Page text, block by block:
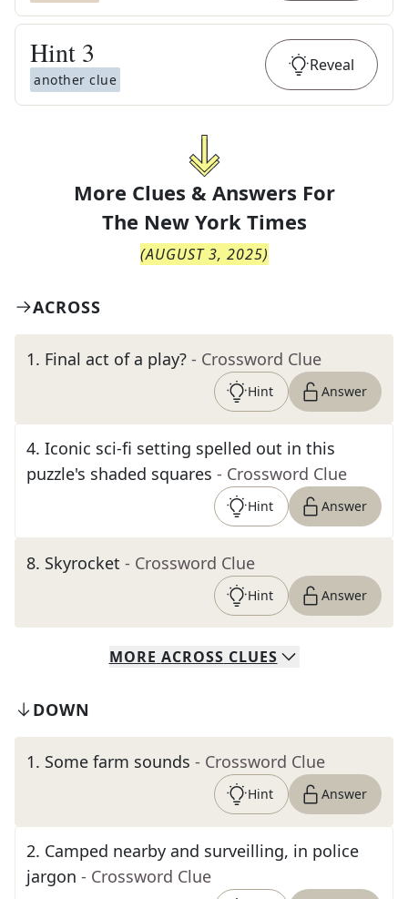
Hint 3
another clue
Reveal
More Clues & Answers For
The New York Times
(AUGUST 3, 2025)
ACROSS
1. Final act of a play? - Crossword Clue
Hint Answer
4. Iconic sci-fi setting spelled out in this
puzzle's shaded squares - Crossword Clue
Hint Answer
8. Skyrocket - Crossword Clue
Hint Answer
MORE ACROSS CLUES
DOWN
1. Some farm sounds - Crossword Clue
Hint Answer
2. Camped nearby and surveilling, in police
jargon - Crossword Clue